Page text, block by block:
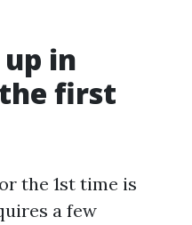
in
first
the 1st time is
a few